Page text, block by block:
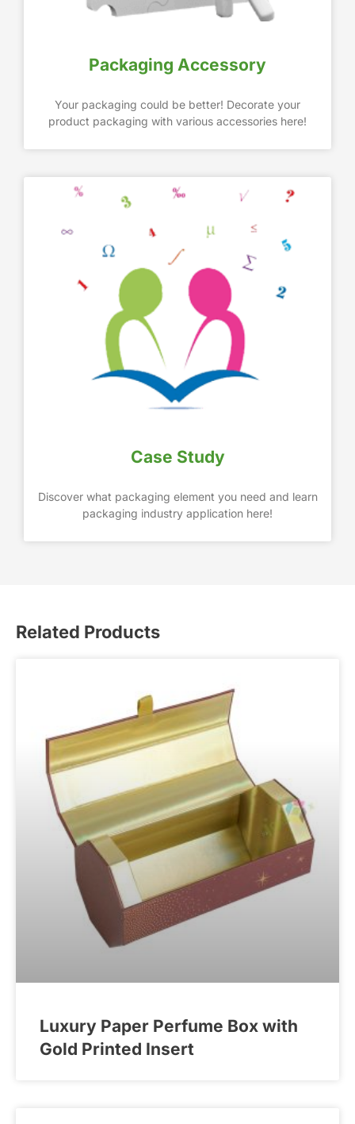
Packaging Accessory
Your packaging could be better! Decorate your
product packaging with various accessories here!
Case Study
Discover what packaging element you need and learn
packaging industry application here!
Related Products
Luxury Paper Perfume Box with
Gold Printed Insert